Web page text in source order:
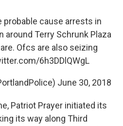
probable cause arrests in
Terry Schrunk Plaza
Ofcs are also seizing
6h3DDlQWgL
June 30, 2018
Patriot Prayer initiated its
its way along Third